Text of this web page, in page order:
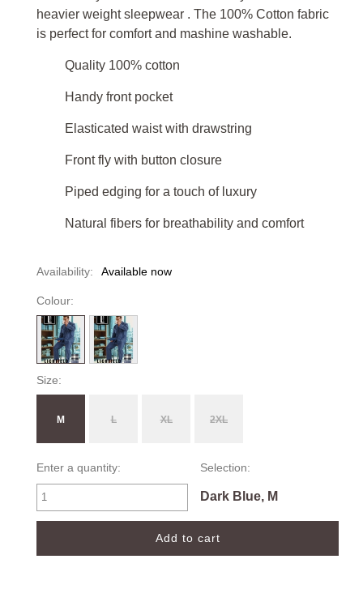
heavier weight sleepwear . The 100% Cotton fabric
is perfect for comfort and mashine washable.
Quality 100% cotton
Handy front pocket
Elasticated waist with drawstring
Front fly with button closure
Piped edging for a touch of luxury
Natural fibers for breathability and comfort
Availability: Available now
Colour:
Size:
M L XL 2XL
Enter a quantity: Selection:
Dark Blue, M